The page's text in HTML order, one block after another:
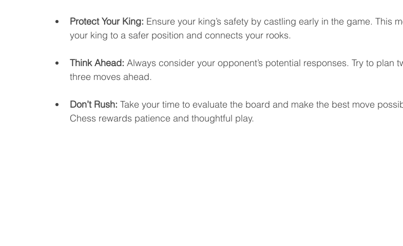
Protect Your King: Ensure your king’s safety by castling early in the game. This
your king to a safer position and connects your rooks.
Think Ahead: Always consider your opponent’s potential responses. Try to plan
three moves ahead.
Don’t Rush: Take your time to evaluate the board and make the best move
Chess rewards patience and thoughtful play.